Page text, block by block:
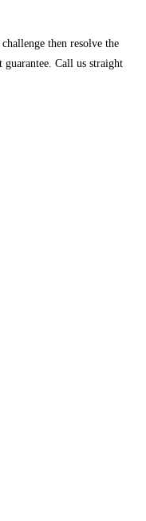
then resolve the
Call us straight